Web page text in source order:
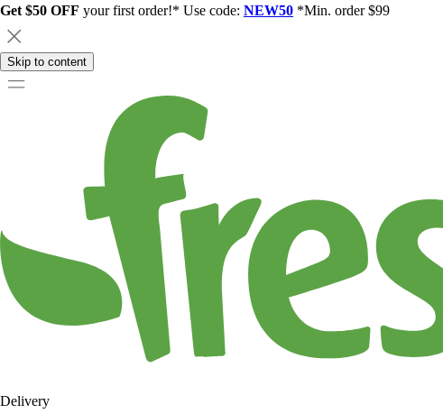
Get $50 OFF your first order!* Use code: NEW50 *Min. order $99
Skip to content
Delivery